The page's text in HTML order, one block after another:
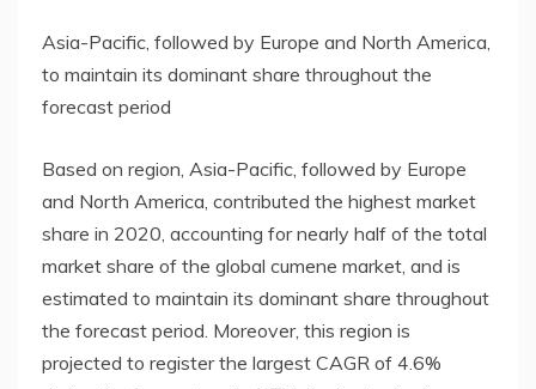
Asia-Pacific, followed by Europe and North America,
to maintain its dominant share throughout the
forecast period
Based on region, Asia-Pacific, followed by Europe
and North America, contributed the highest market
share in 2020, accounting for nearly half of the total
market share of the global cumene market, and is
estimated to maintain its dominant share throughout
the forecast period. Moreover, this region is
projected to register the largest CAGR of 4.6%